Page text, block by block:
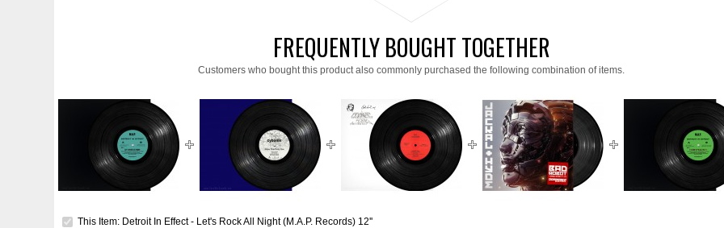
FREQUENTLY BOUGHT TOGETHER
Customers who bought this product also commonly purchased the following combination of items.
This Item: Detroit In Effect - Let's Rock All Night (M.A.P. Records) 12''